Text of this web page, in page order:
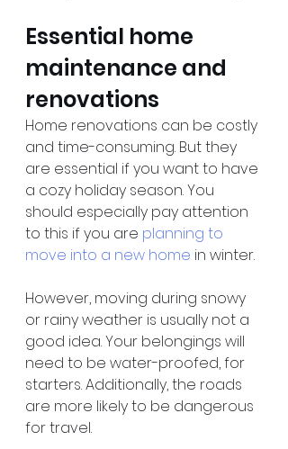
Essential home
maintenance and
renovations
Home renovations can be costly
and time-consuming. But they
are essential if you want to have
a cozy holiday season. You
should especially pay attention
to this if you are planning to
move into a new home in winter.
However, moving during snowy
or rainy weather is usually not a
good idea. Your belongings will
need to be water-proofed, for
starters. Additionally, the roads
are more likely to be dangerous
for travel.